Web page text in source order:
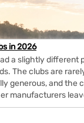
in 2026
a slightly different
The clubs are
generous, and the
manufacturers